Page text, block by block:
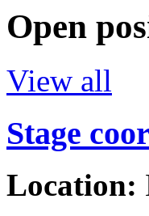
Open
View all
Stage
Location: